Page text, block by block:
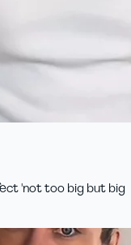
'not too big but big